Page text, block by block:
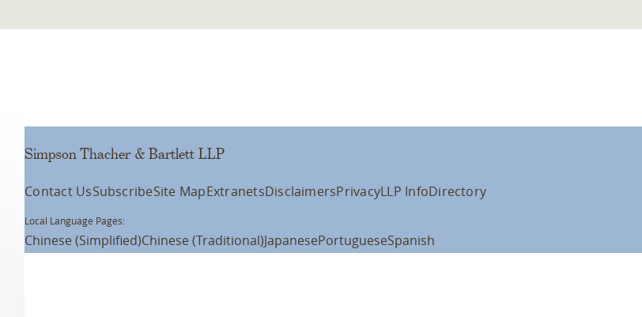
Simpson Thacher & Bartlett LLP
Contact UsSubscribeSite MapExtranetsDisclaimersPrivacyLLP InfoDirectory
Local Language Pages:
Chinese (Simplified)Chinese (Traditional)JapanesePortugueseSpanish